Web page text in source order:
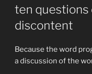
ON
ten questions
discontent
Because the word
a discussion of the